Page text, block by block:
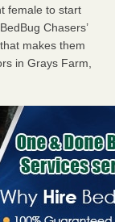
female to start
Chasers’
makes them
in Grays Farm,